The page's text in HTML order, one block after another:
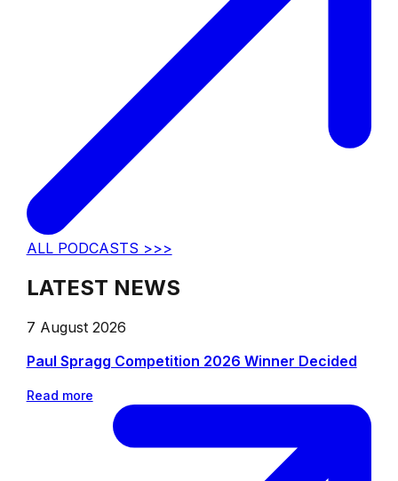
ALL PODCASTS >>>
LATEST NEWS
7 August 2026
Paul Spragg Competition 2026 Winner Decided
Read more